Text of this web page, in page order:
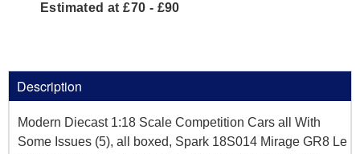
Estimated at £70 - £90
Description
Modern Diecast 1:18 Scale Competition Cars all With
Some Issues (5), all boxed, Spark 18S014 Mirage GR8 Le